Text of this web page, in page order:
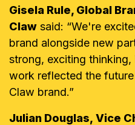
Gisela Rule, Global
Claw said: “We're
brand alongside new
strong, exciting
work reflected the
Claw brand.”
Julian Douglas, Vice